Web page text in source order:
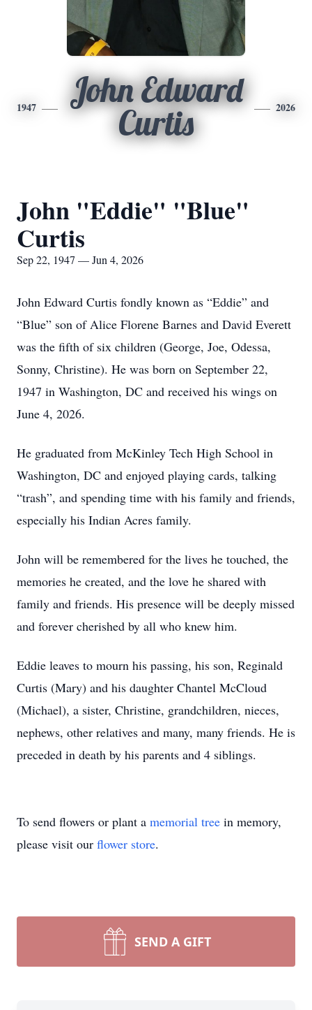
1947
John Edward
Curtis
2026
John "Eddie" "Blue"
Curtis
Sep 22, 1947 — Jun 4, 2026
John Edward Curtis fondly known as “Eddie” and
“Blue” son of Alice Florene Barnes and David Everett
was the fifth of six children (George, Joe, Odessa,
Sonny, Christine). He was born on September 22,
1947 in Washington, DC and received his wings on
June 4, 2026.
He graduated from McKinley Tech High School in
Washington, DC and enjoyed playing cards, talking
“trash”, and spending time with his family and friends,
especially his Indian Acres family.
John will be remembered for the lives he touched, the
memories he created, and the love he shared with
family and friends. His presence will be deeply missed
and forever cherished by all who knew him.
Eddie leaves to mourn his passing, his son, Reginald
Curtis (Mary) and his daughter Chantel McCloud
(Michael), a sister, Christine, grandchildren, nieces,
nephews, other relatives and many, many friends. He is
preceded in death by his parents and 4 siblings.
To send flowers or plant a memorial tree in memory,
please visit our flower store.
SEND A GIFT